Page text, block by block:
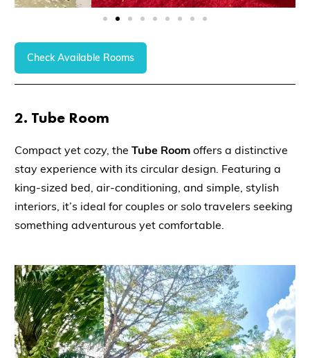
Check Available Rooms
2. Tube Room
Compact yet cozy, theTube Room offers a distinctive
stay experience with its circular design. Featuring a
king-sized bed, air-conditioning, and simple, stylish
interiors, it’s ideal for couples or solo travelers seeking
something adventurous yet comfortable.